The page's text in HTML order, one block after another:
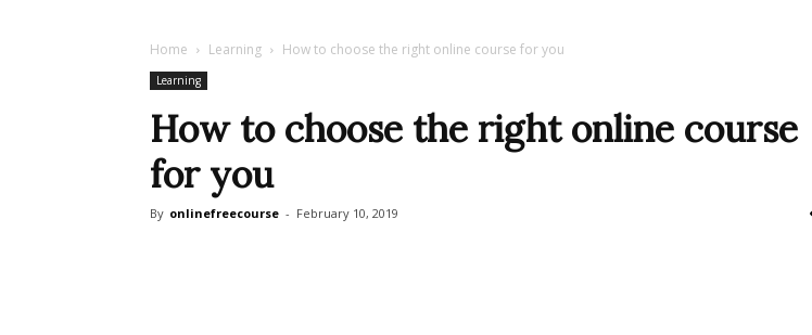
Home Learning How to choose the right online course for you
Learning
How to choose the right online course
for you
By onlinefreecourse - February 10, 2019